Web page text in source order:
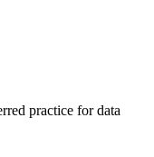
practice for data